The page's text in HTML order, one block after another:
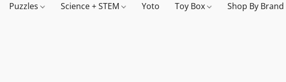
Puzzles Science + STEM Yoto Toy Box Shop By Brand